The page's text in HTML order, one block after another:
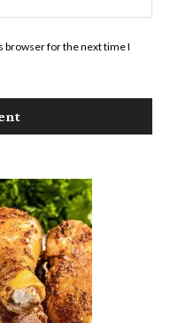
browser for the next time I